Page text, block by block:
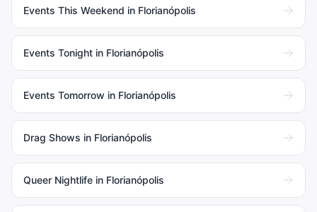
Events This Weekend in Florianópolis
Events Tonight in Florianópolis
Events Tomorrow in Florianópolis
Drag Shows in Florianópolis
Queer Nightlife in Florianópolis